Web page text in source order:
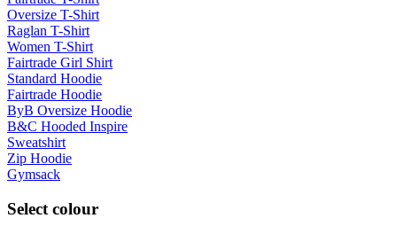
Oversize T-Shirt
Raglan T-Shirt
Women T-Shirt
Fairtrade Girl Shirt
Standard Hoodie
Fairtrade Hoodie
ByB Oversize Hoodie
B&C Hooded Inspire
Sweatshirt
Zip Hoodie
Gymsack
Select colour